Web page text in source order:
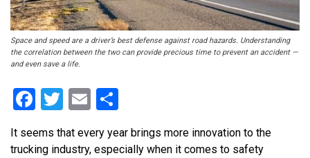
Space and speed are a driver’s best defense against road hazards. Understanding
the correlation between the two can provide precious time to prevent an accident —
and even save a life.
Facebook
Twitter
Email
It seems that every year brings more innovation to the
trucking industry, especially when it comes to safety